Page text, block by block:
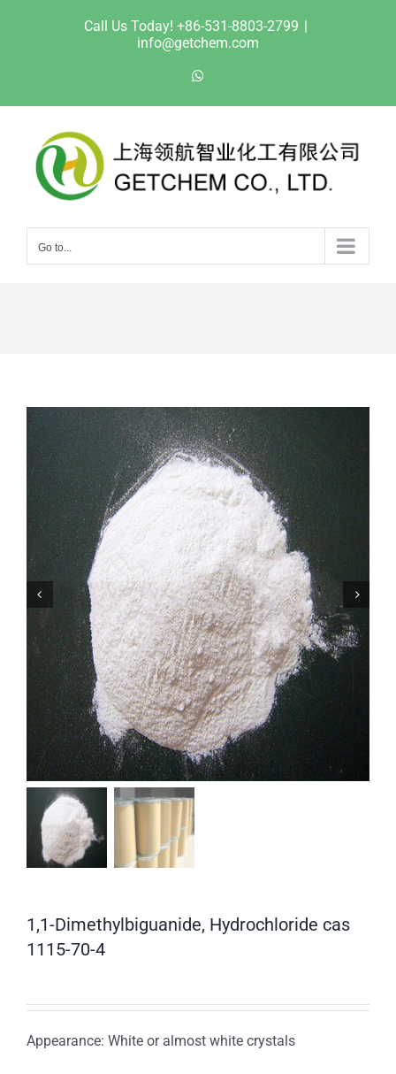
Call Us Today! +86-531-8803-2799 |
info@getchem.com
Go to...
1,1-Dimethylbiguanide, Hydrochloride cas
1115-70-4
Appearance: White or almost white crystals